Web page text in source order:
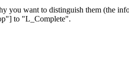
want to distinguish them (the
to "L_Complete".